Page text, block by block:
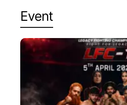
Event